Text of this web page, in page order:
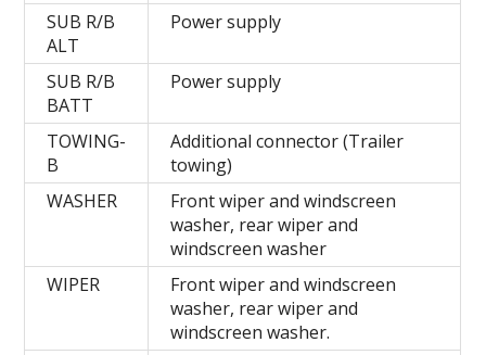
SUB R/B
ALT
Power supply
SUB R/B
BATT
Power supply
TOWING-
B
Additional connector (Trailer
towing)
WASHER
Front wiper and windscreen
washer, rear wiper and
windscreen washer
WIPER
Front wiper and windscreen
washer, rear wiper and
windscreen washer.